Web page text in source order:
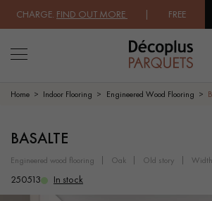
FIND OUT MORE| FREE DELIVERY
LES RECHERCHES LES PLUS
SOLID WOOD FLOORING
Home Indoor Flooring Engineered Wood Flooring
BASALTE
engineered wood flooring oak old story
250513 In stock